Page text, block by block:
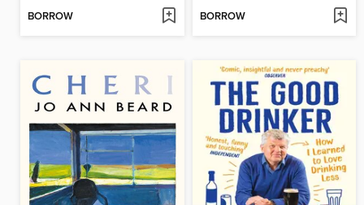
BORROW BORROW